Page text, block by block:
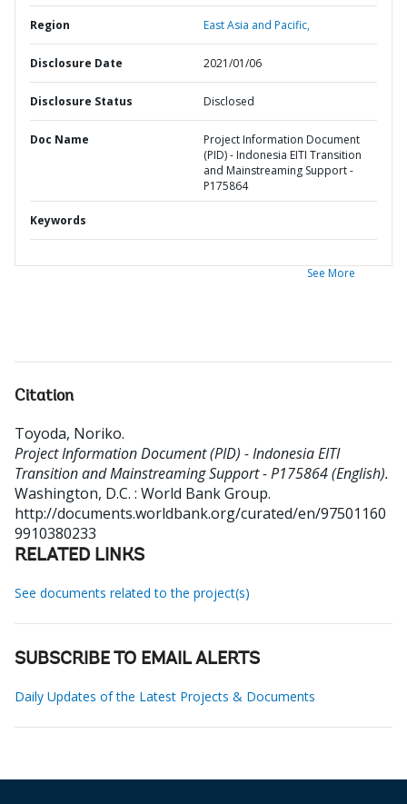
Region East Asia and Pacific,
Disclosure Date 2021/01/06
Disclosure Status Disclosed
Doc Name
Project Information Document
(PID) - Indonesia EITI Transition
and Mainstreaming Support -
P175864
Keywords
See More
Citation
Toyoda, Noriko.
Project Information Document (PID) - Indonesia EITI
Transition and Mainstreaming Support - P175864 (English).
Washington, D.C. : World Bank Group.
http://documents.worldbank.org/curated/en/97501160
9910380233
RELATED LINKS
See documents related to the project(s)
SUBSCRIBE TO EMAIL ALERTS
Daily Updates of the Latest Projects & Documents